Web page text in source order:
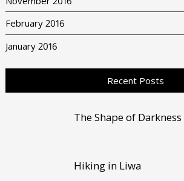
February 2016
January 2016
Recent Posts
The Shape of Darkness
Hiking in Liwa